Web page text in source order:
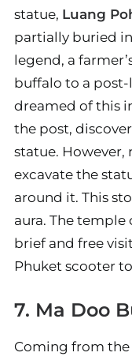
statue, Luang
partially buried
legend, a
buffalo to a post-
dreamed of this
the post,
statue. However,
excavate the
around it. This
aura. The
brief and free
Phuket scooter
7. Ma Doo
Coming from